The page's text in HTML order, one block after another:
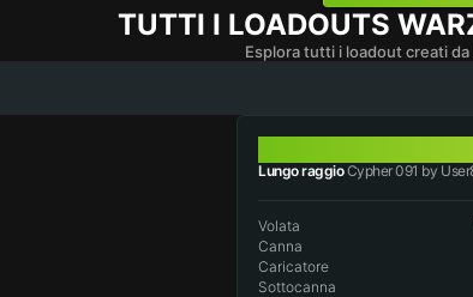
TUTTI I LOADOUTS
Esplora tutti i loadout creati
Lungo raggioCypher 091 by
Volata
Canna
Caricatore
Sottocanna